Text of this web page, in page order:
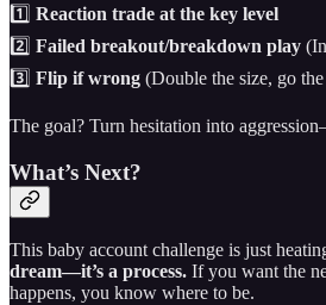
1️⃣ Reaction trade at the key level
2️⃣ Failed breakout/breakdown play
3️⃣ Flip if wrong (Double the size, go
The goal? Turn hesitation into
What’s Next?
This baby account challenge is just
dream—it’s a process. If you want the
happens, you know where to be.